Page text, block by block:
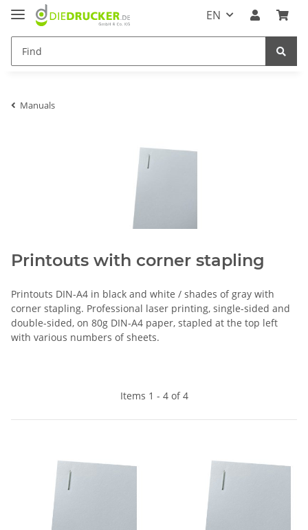
EN
Manuals
Printouts with corner stapling
Printouts DIN-A4 in black and white / shades of gray with
corner stapling. Professional laser printing, single-sided and
double-sided, on 80g DIN-A4 paper, stapled at the top left
with various numbers of sheets.
Items 1 - 4 of 4